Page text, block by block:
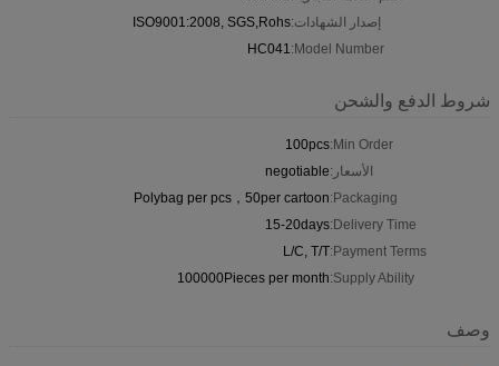
إصدار الشهادات:ISO9001:2008, SGS,Rohs
Model Number:
HC041
شروط الدفع والشحن
Min Order:
100pcs
الأسعار:negotiable
Packaging:
Polybag per pcs，50per cartoon
Delivery Time:
15-20days
Payment Terms:
L/C, T/T
Supply Ability:
100000Pieces per month
وصف